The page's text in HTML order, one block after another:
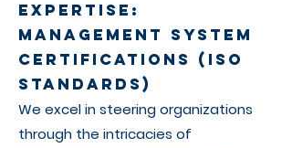
Expertise:
Management System
Certifications (ISO
Standards)
We excel in steering organizations
through the intricacies of